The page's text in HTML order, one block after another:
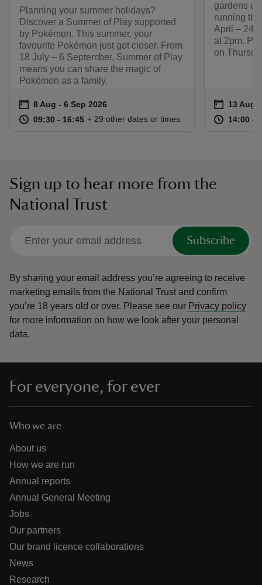
Planning your summer holidays?
Discover a Summer of Play supported
by Pokémon. This summer, your
favourite Pokémon just got closer. From
18 July – 6 September, Summer of Play
means you can share the magic of
Pokémon as a family.
Event summary
on 8 Aug to 6 Sep 2026
8 Aug - 6 Sep 2026
at 09:30 to 16:45
09:30 - 16:45 09:30 to 16:45
09:30 - 16:45
+ 29 other dates or times
gardens
running
April – 24
at 2pm.
on
Event
on 13 Aug
13 Aug
at 14:00 to
14:00 -
Sign up to hear more from the
National Trust
Subscribe
By sharing your email address you’re agreeing to receive
marketing emails from the National Trust and confirm
you’re 18 years old or over. Please see our Privacy policy
for more information on how we look after your personal
data.
For everyone, for ever
Who we are
About us
How we are run
Annual reports
Annual General Meeting
Jobs
Our partners
Our brand licence collaborations
News
Research